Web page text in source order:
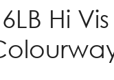
Hi